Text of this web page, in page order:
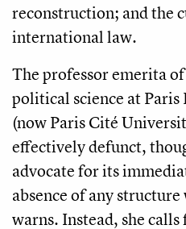
reconstruction; and the
international law.
The professor emerita
political science at
(now Paris Cité
effectively defunct,
advocate for its
absence of any
warns. Instead, she